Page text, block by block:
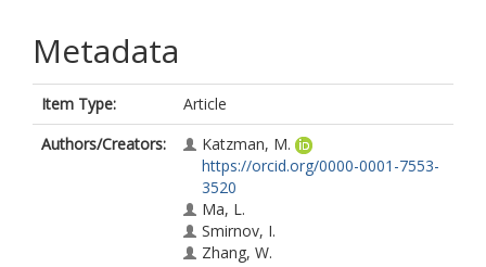
Metadata
Item Type:
Article
Authors/Creators:
Katzman, M.
https://orcid.org/0000-0001-7553-
3520
Ma, L.
Smirnov, I.
Zhang, W.